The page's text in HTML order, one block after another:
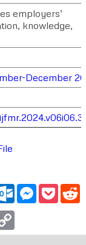
employers’
knowledge,
December
Outlook.com
Messenger